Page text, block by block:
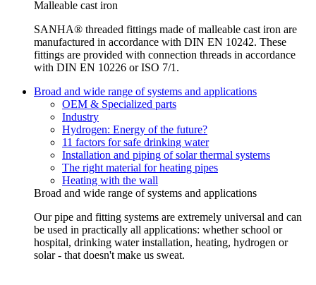
Malleable cast iron
SANHA® threaded fittings made of malleable cast iron are
manufactured in accordance with DIN EN 10242. These
fittings are provided with connection threads in accordance
with DIN EN 10226 or ISO 7/1.
Broad and wide range of systems and applications
OEM & Specialized parts
Industry
Hydrogen: Energy of the future?
11 factors for safe drinking water
Installation and piping of solar thermal systems
The right material for heating pipes
Heating with the wall
Broad and wide range of systems and applications
Our pipe and fitting systems are extremely universal and can
be used in practically all applications: whether school or
hospital, drinking water installation, heating, hydrogen or
solar - that doesn't make us sweat.